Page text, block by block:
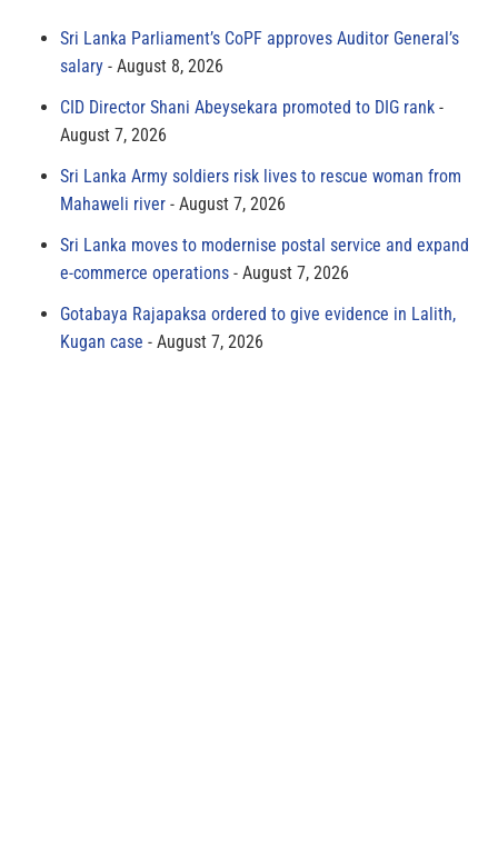
Sri Lanka Parliament’s CoPF approves Auditor General’s
salary
August 8, 2026
CID Director Shani Abeysekara promoted to DIG rank
August 7, 2026
Sri Lanka Army soldiers risk lives to rescue woman from
Mahaweli river
August 7, 2026
Sri Lanka moves to modernise postal service and expand
e-commerce operations
August 7, 2026
Gotabaya Rajapaksa ordered to give evidence in Lalith,
Kugan case
August 7, 2026